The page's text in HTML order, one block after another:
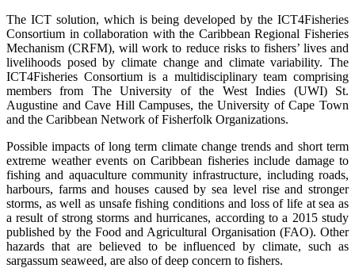
The ICT solution, which is being developed by the ICT4Fisheries
Consortium in collaboration with the Caribbean Regional Fisheries
Mechanism (CRFM), will work to reduce risks to fishers’ lives and
livelihoods posed by climate change and climate variability. The
ICT4Fisheries Consortium is a multidisciplinary team comprising
members from The University of the West Indies (UWI) St.
Augustine and Cave Hill Campuses, the University of Cape Town
and the Caribbean Network of Fisherfolk Organizations.
Possible impacts of long term climate change trends and short term
extreme weather events on Caribbean fisheries include damage to
fishing and aquaculture community infrastructure, including roads,
harbours, farms and houses caused by sea level rise and stronger
storms, as well as unsafe fishing conditions and loss of life at sea as
a result of strong storms and hurricanes, according to a 2015 study
published by the Food and Agricultural Organisation (FAO). Other
hazards that are believed to be influenced by climate, such as
sargassum seaweed, are also of deep concern to fishers.